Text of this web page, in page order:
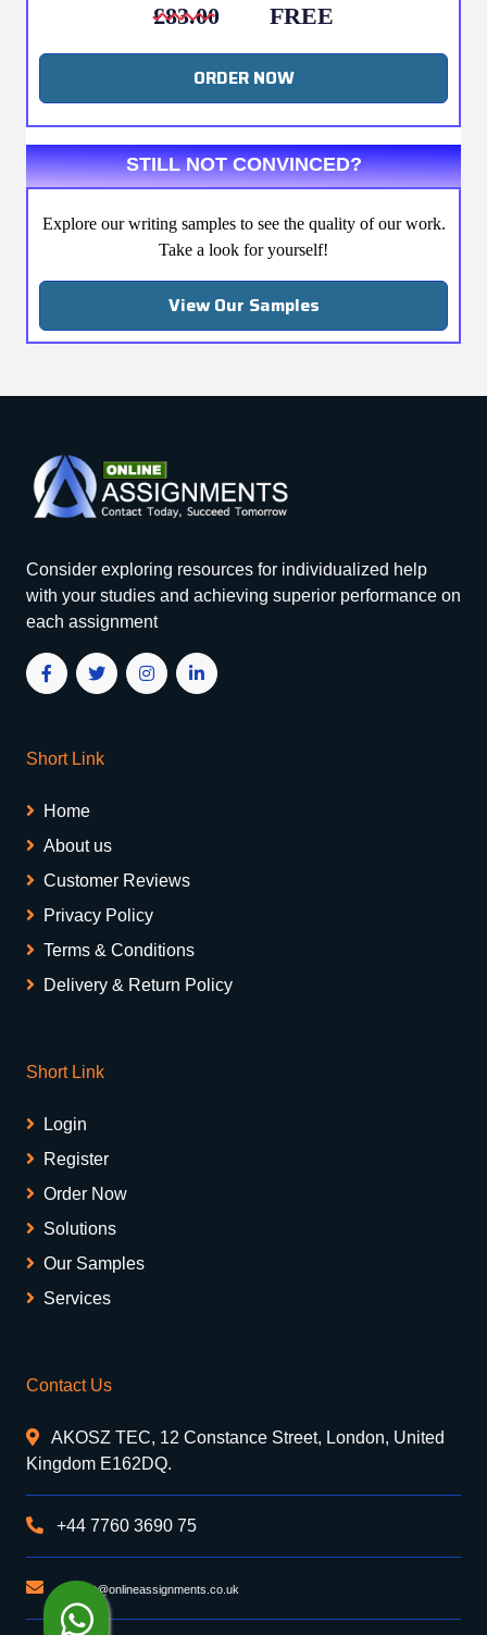
£83.00
FREE
ORDER NOW
STILL NOT CONVINCED?
Explore our writing samples to see the quality of our work.
Take a look for yourself!
View Our Samples
Consider exploring resources for individualized help
with your studies and achieving superior performance on
each assignment
Short Link
Home
About us
Customer Reviews
Privacy Policy
Terms & Conditions
Delivery & Return Policy
Short Link
Login
Register
Order Now
Solutions
Our Samples
Services
Contact Us
AKOSZ TEC, 12 Constance Street, London, United
Kingdom E162DQ.
+44 7760 3690 75
support@onlineassignments.co.uk